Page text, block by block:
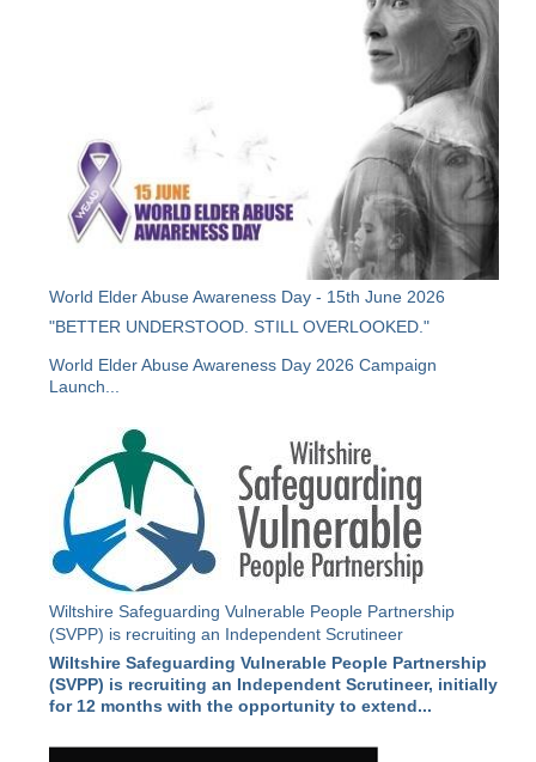
World Elder Abuse Awareness Day - 15th June 2026
"BETTER UNDERSTOOD. STILL OVERLOOKED."
World Elder Abuse Awareness Day 2026 Campaign
Launch...
Wiltshire Safeguarding Vulnerable People Partnership
(SVPP) is recruiting an Independent Scrutineer
Wiltshire Safeguarding Vulnerable People Partnership
(SVPP) is recruiting an Independent Scrutineer, initially
for 12 months with the opportunity to extend...